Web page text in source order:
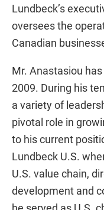
Lundbeck’s
oversees the
Canadian
Mr. Anastasiou
2009. During his
a variety of
pivotal role in
to his current
Lundbeck U.S.
U.S. value chain,
development and